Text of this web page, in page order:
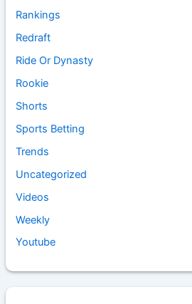
Rankings
Redraft
Ride Or Dynasty
Rookie
Shorts
Sports Betting
Trends
Uncategorized
Videos
Weekly
Youtube